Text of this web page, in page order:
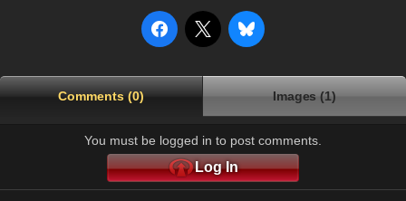
Comments (0) Images (1)
You must be logged in to post comments.
Log In